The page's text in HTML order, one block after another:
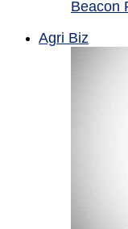
Beacon
Agri Biz